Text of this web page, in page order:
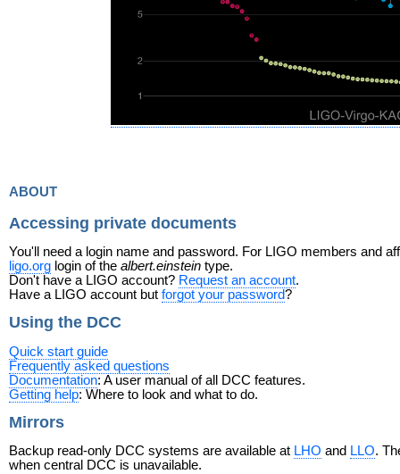
about
Accessing private documents
You'll need a login name and password. For LIGO members and
ligo.org login of the albert.einstein type.
Don't have a LIGO account? Request an account.
Have a LIGO account but forgot your password?
Using the DCC
Quick start guide
Frequently asked questions
Documentation: A user manual of all DCC features.
Getting help: Where to look and what to do.
Mirrors
Backup read-only DCC systems are available at LHO and LLO.
when central DCC is unavailable.